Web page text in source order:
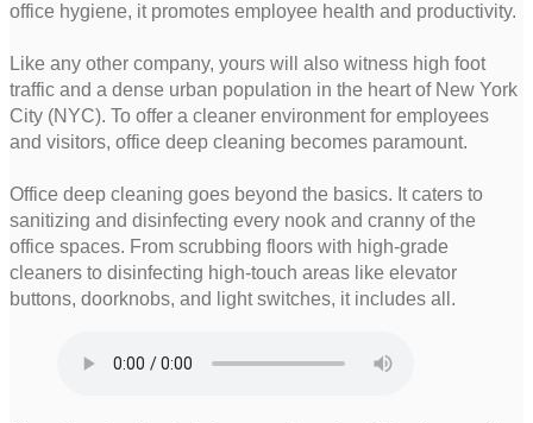
office hygiene, it promotes employee health and productivity.
Like any other company, yours will also witness high foot
traffic and a dense urban population in the heart of New York
City (NYC). To offer a cleaner environment for employees
and visitors, office deep cleaning becomes paramount.
Office deep cleaning goes beyond the basics. It caters to
sanitizing and disinfecting every nook and cranny of the
office spaces. From scrubbing floors with high-grade
cleaners to disinfecting high-touch areas like elevator
buttons, doorknobs, and light switches, it includes all.